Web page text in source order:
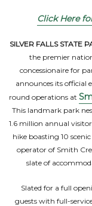
Click Here
SILVER FALLS STATE
the premier
concessionaire for
announces its official
round operations at
This landmark park
1.6 million annual
hike boasting 10
operator of Smith
slate of
Slated for a full
guests with full-